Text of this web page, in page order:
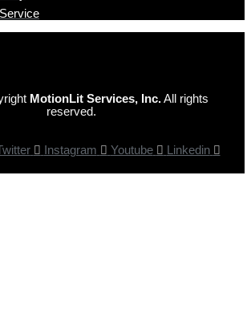
MotionLit Services, Inc.All rights
reserved.
Instagram Youtube Linkedin